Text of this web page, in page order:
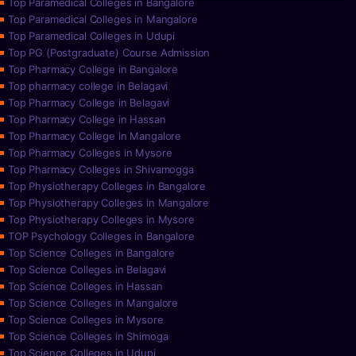
Top Paramedical Colleges in Bangalore
Top Paramedical Colleges in Mangalore
Top Paramedical Colleges in Udupi
Top PG (Postgraduate) Course Admission
Top Pharmacy College in Bangalore
Top pharmacy college in Belagavi
Top Pharmacy College in Belagavi
Top Pharmacy College in Hassan
Top Pharmacy College in Mangalore
Top Pharmacy Colleges in Mysore
Top Pharmacy Colleges in Shivamogga
Top Physiotherapy Colleges in Bangalore
Top Physiotherapy Colleges in Mangalore
Top Physiotherapy Colleges in Mysore
TOP Psychology Colleges in Bangalore
Top Science Colleges in Bangalore
Top Science Colleges in Belagavi
Top Science Colleges in Hassan
Top Science Colleges in Mangalore
Top Science Colleges in Mysore
Top Science Colleges in Shimoga
Top Science Colleges in Udupi